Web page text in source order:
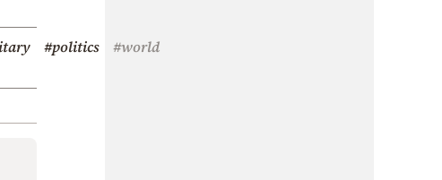
#politics #world